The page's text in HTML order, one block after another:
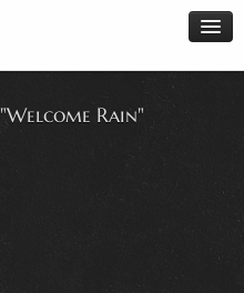
"Welcome Rain"